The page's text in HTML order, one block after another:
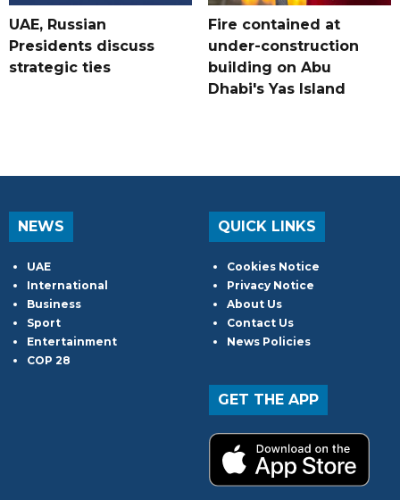
UAE, Russian
Presidents discuss
strategic ties
Fire contained at
under-construction
building on Abu
Dhabi's Yas Island
NEWS
UAE
International
Business
Sport
Entertainment
COP 28
QUICK LINKS
Cookies Notice
Privacy Notice
About Us
Contact Us
News Policies
GET THE APP